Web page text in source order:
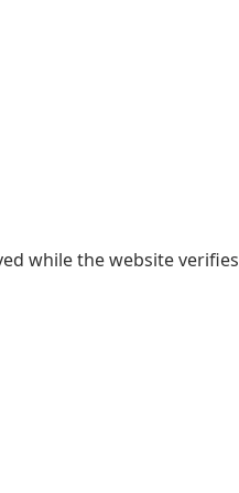
while the website verifies